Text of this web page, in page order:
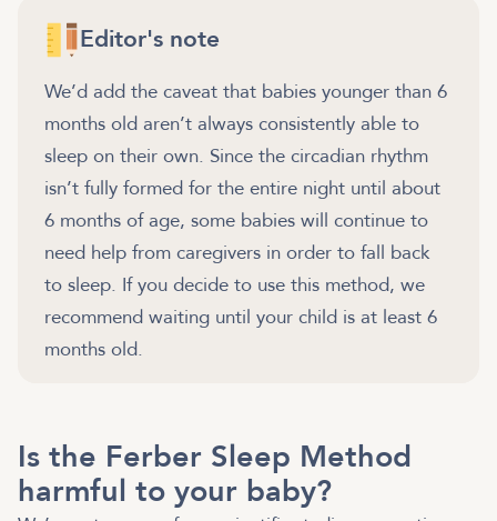
Editor's note
We’d add the caveat that babies younger than 6
months old aren’t always consistently able to
sleep on their own. Since the circadian rhythm
isn’t fully formed for the entire night until about
6 months of age, some babies will continue to
need help from caregivers in order to fall back
to sleep. If you decide to use this method, we
recommend waiting until your child is at least 6
months old.
Is the Ferber Sleep Method
harmful to your baby?